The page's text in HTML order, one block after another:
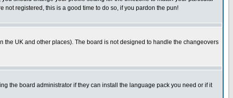
not registered, this is a good time to do so, if you pardon the pun!
the UK and other places). The board is not designed to handle the changeovers
the board administrator if they can install the language pack you need or if it